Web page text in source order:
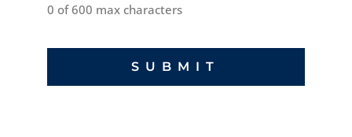
0 of 600 max characters